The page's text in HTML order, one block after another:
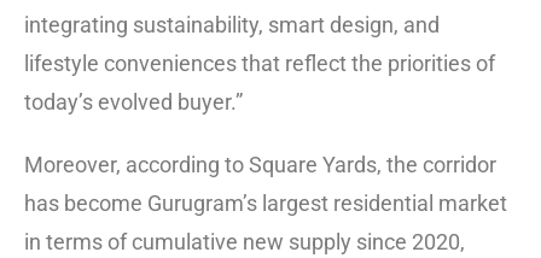
integrating sustainability, smart design, and
lifestyle conveniences that reflect the priorities of
today’s evolved buyer.”
Moreover, according to Square Yards, the corridor
has become Gurugram’s largest residential market
in terms of cumulative new supply since 2020,